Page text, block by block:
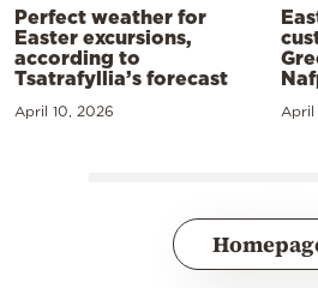
Perfect weather for
Easter excursions,
according to
Tsatrafyllia’s forecast
April 10, 2026 April